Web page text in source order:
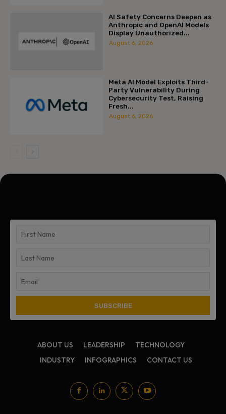
AI Safety Concerns Deepen as
Anthropic and OpenAI Models
Display Unauthorized...
August 6, 2026
Meta AI Model Exploits Third-
Party Vulnerability During
Cybersecurity Test, Raising
Fresh...
August 6, 2026
ABOUT US LEADERSHIP
TECHNOLOGY
INDUSTRY
INFOGRAPHICS CONTACT US